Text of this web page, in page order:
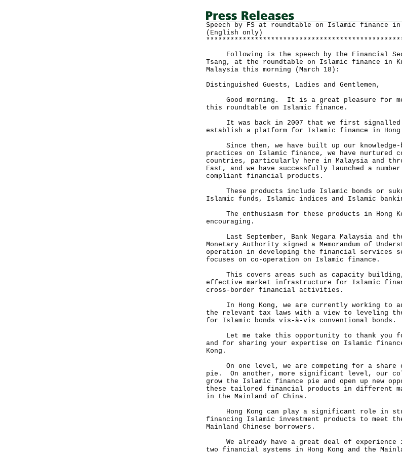
Speech by FS at roundtable on Islamic finance in
(English only)
Following is the speech by the Financial
Tsang, at the roundtable on Islamic finance in
Malaysia this morning (March 18):
Distinguished Guests, Ladies and Gentlemen,
Good morning. It is a great pleasure for
this roundtable on Islamic finance.
It was back in 2007 that we first signalled
establish a platform for Islamic finance in Hong
Since then, we have built up our knowledge-
practices on Islamic finance, we have nurtured
countries, particularly here in Malaysia and
East, and we have successfully launched a
compliant financial products.
These products include Islamic bonds or
Islamic funds, Islamic indices and Islamic
The enthusiasm for these products in Hong
encouraging.
Last September, Bank Negara Malaysia and the
Monetary Authority signed a Memorandum of
operation in developing the financial services
focuses on co-operation on Islamic finance.
This covers areas such as capacity building,
effective market infrastructure for Islamic
cross-border financial activities.
In Hong Kong, we are currently working to
the relevant tax laws with a view to leveling
for Islamic bonds vis-à-vis conventional bonds.
Let me take this opportunity to thank you
and for sharing your expertise on Islamic
Kong.
On one level, we are competing for a share
pie. On another, more significant level, our
grow the Islamic finance pie and open up new
these tailored financial products in different
in the Mainland of China.
Hong Kong can play a significant role in
financing Islamic investment products to meet
Mainland Chinese borrowers.
We already have a great deal of experience
two financial systems in Hong Kong and the